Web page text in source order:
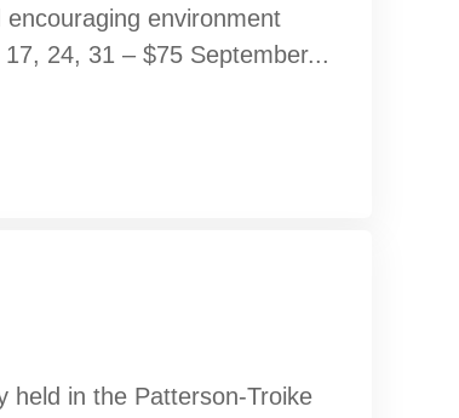
environment
24, 31 – $75 September...
held in the Patterson-Troike